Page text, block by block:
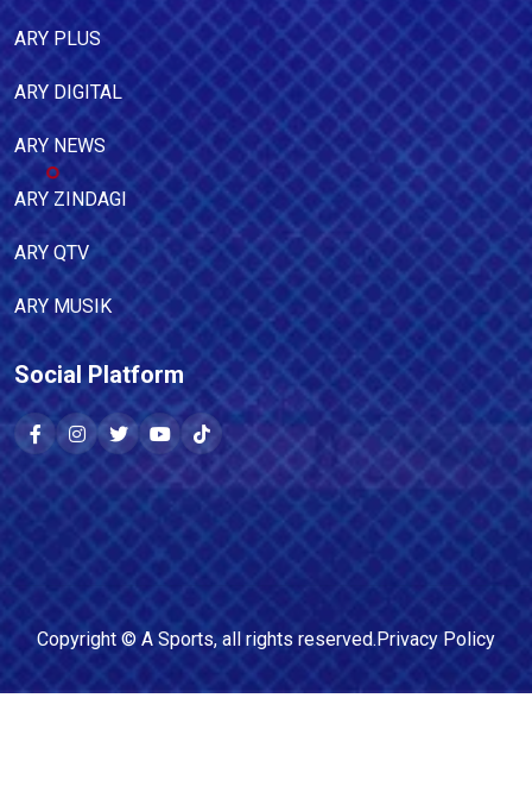
ARY PLUS
ARY DIGITAL
ARY NEWS
ARY ZINDAGI
ARY QTV
ARY MUSIK
Social Platform
Copyright © A Sports, all rights reserved.Privacy Policy